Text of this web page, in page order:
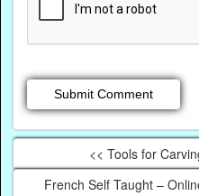
<< Tools for
French Self Taught –